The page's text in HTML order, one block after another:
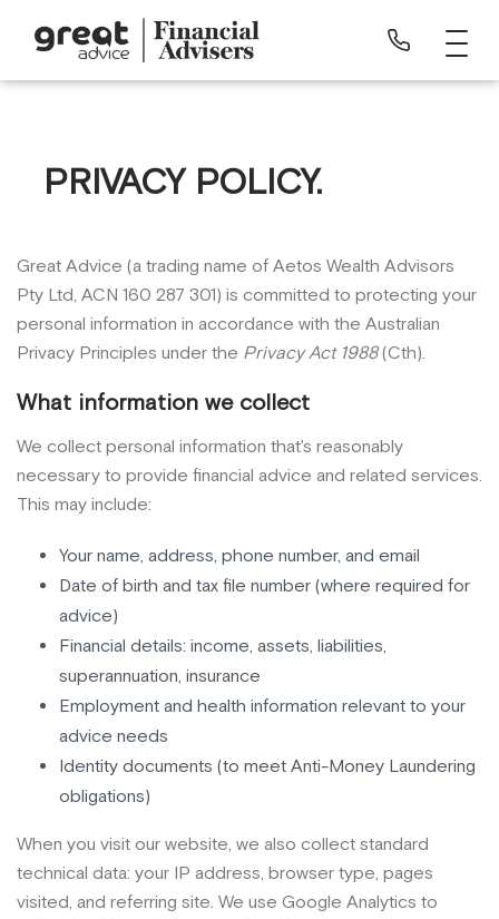
PRIVACY POLICY.
Great Advice (a trading name of Aetos Wealth Advisors
Pty Ltd, ACN 160 287 301) is committed to protecting your
personal information in accordance with the Australian
Privacy Principles under the Privacy Act 1988(Cth).
What information we collect
We collect personal information that's reasonably
necessary to provide financial advice and related services.
This may include:
Your name, address, phone number, and email
Date of birth and tax file number (where required for
advice)
Financial details: income, assets, liabilities,
superannuation, insurance
Employment and health information relevant to your
advice needs
Identity documents (to meet Anti-Money Laundering
obligations)
When you visit our website, we also collect standard
technical data: your IP address, browser type, pages
visited, and referring site. We use Google Analytics to